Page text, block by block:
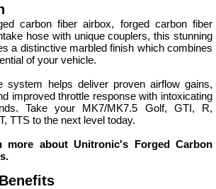
carbon fiber airbox, forged carbon fiber
hose with unique couplers, this stunning
a distinctive marbled finish which combines
of your vehicle.
system helps deliver proven airflow gains,
improved throttle response with intoxicating
Take your MK7/MK7.5 Golf, GTI, R,
TTS to the next level today.
about Unitronic's Forged Carbon